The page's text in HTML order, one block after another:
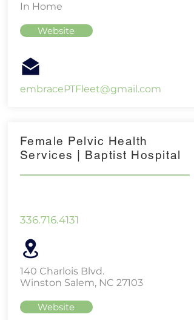
In Home
Website
embracePTFleet@gmail.com
Female Pelvic Health
Services | Baptist Hospital
336.716.4131
140 Charlois Blvd.
Winston Salem, NC 27103
Website